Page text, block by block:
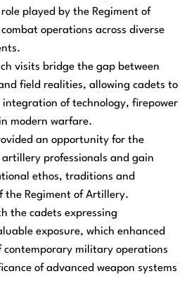
played by the Regiment of
operations across diverse
visits bridge the gap between
field realities, allowing cadets to
of technology, firepower
modern warfare.
an opportunity for the
professionals and gain
ethos, traditions and
the Regiment of Artillery.
the cadets expressing
exposure, which enhanced
military operations
of advanced weapon systems